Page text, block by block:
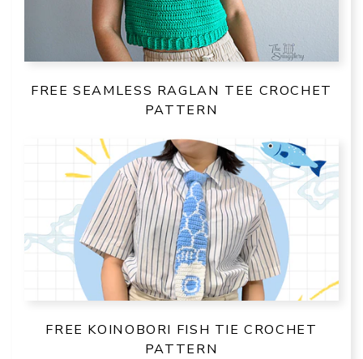
FREE SEAMLESS RAGLAN TEE CROCHET
PATTERN
FREE KOINOBORI FISH TIE CROCHET
PATTERN